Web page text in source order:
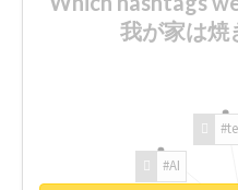
我が家は焼
#AI